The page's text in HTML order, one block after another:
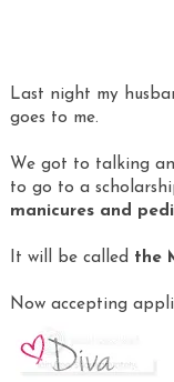
Last night my
goes to me.
We got to talking
to go to a
manicures and
It will be called the
Now accepting